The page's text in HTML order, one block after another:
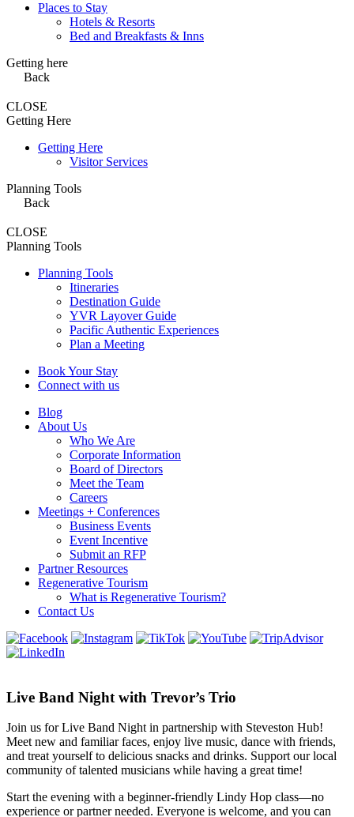
Places to Stay
Hotels & Resorts
Bed and Breakfasts & Inns
Getting here
Back
CLOSE
Getting Here
Getting Here
Visitor Services
Planning Tools
Back
CLOSE
Planning Tools
Planning Tools
Itineraries
Destination Guide
YVR Layover Guide
Pacific Authentic Experiences
Plan a Meeting
Book Your Stay
Connect with us
Blog
About Us
Who We Are
Corporate Information
Board of Directors
Meet the Team
Careers
Meetings + Conferences
Business Events
Event Incentive
Submit an RFP
Partner Resources
Regenerative Tourism
What is Regenerative Tourism?
Contact Us
Live Band Night with Trevor’s Trio
Join us for Live Band Night in partnership with Steveston Hub!
Meet new and familiar faces, enjoy live music, dance with friends,
and treat yourself to delicious snacks and drinks. Support our local
community of talented musicians while having a great time!
Start the evening with a beginner-friendly Lindy Hop class—no
experience or partner needed. Everyone is welcome, and you can